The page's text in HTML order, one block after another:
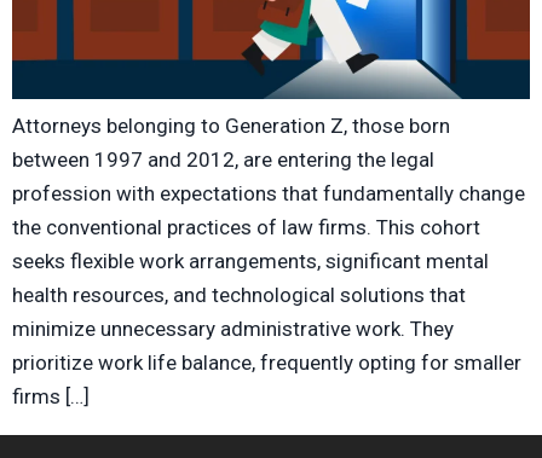
Attorneys belonging to Generation Z, those born
between 1997 and 2012, are entering the legal
profession with expectations that fundamentally change
the conventional practices of law firms. This cohort
seeks flexible work arrangements, significant mental
health resources, and technological solutions that
minimize unnecessary administrative work. They
prioritize work life balance, frequently opting for smaller
firms […]